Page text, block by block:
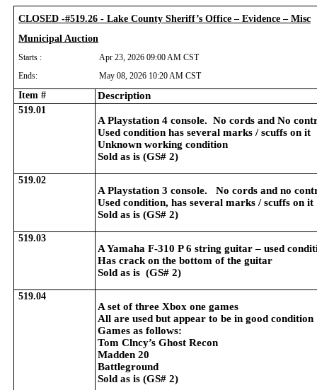
CLOSED -#519.26 - Lake County Sheriff’s Office – Evidence – Misc
Municipal Auction
Starts :
Apr 23, 2026 09:00 AM CST
Ends:
May 08, 2026 10:20 AM CST
Item # Description
519.01
A Playstation 4 console. No cords and No
Used condition has several marks / scuffs on it
Unknown working condition
Sold as is (GS# 2)
519.02
A Playstation 3 console. No cords and no
Used condition, has several marks / scuffs on it
Sold as is (GS# 2)
519.03
A Yamaha F-310 P 6 string guitar – used
Has crack on the bottom of the guitar
Sold as is (GS# 2)
519.04
A set of three Xbox one games
All are used but appear to be in good condition
Games as follows:
Tom Clncy’s Ghost Recon
Madden 20
Battleground
Sold as is (GS# 2)